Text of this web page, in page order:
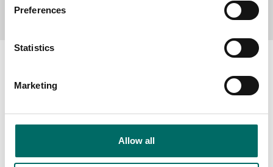
Preferences
Statistics
Marketing
Allow all
Swedish quality
The Kamasa Tools warranty